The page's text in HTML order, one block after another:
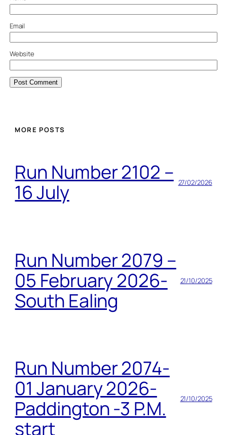
Email
Website
MORE POSTS
Run Number 2102 –
16 July
27/02/2026
Run Number 2079 –
05 February 2026-
South Ealing
21/10/2025
Run Number 2074-
01 January 2026-
Paddington -3 P.M.
start
21/10/2025